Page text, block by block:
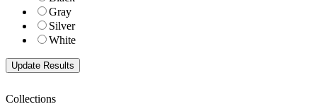
Gray
Silver
White
Collections